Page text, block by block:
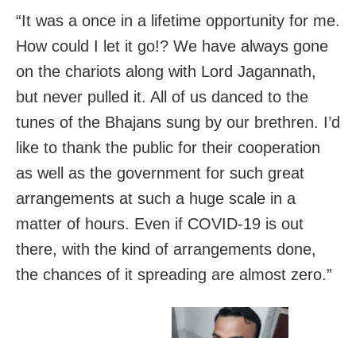
“It was a once in a lifetime opportunity for me.
How could I let it go!? We have always gone
on the chariots along with Lord Jagannath,
but never pulled it. All of us danced to the
tunes of the Bhajans sung by our brethren. I’d
like to thank the public for their cooperation
as well as the government for such great
arrangements at such a huge scale in a
matter of hours. Even if COVID-19 is out
there, with the kind of arrangements done,
the chances of it spreading are almost zero.”